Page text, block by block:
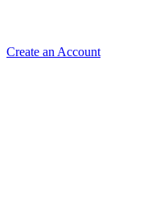
Create an Account